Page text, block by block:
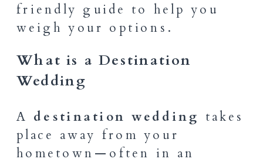
friendly guide to help you
weigh your options.
What is a Destination
Wedding
A destination wedding takes
place away from your
hometown—often in an